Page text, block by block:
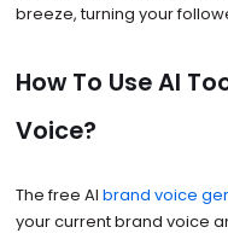
breeze, turning your
How To Use AI
Voice?
The free AI brand voice
your current brand voice